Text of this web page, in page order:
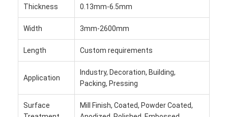
Chat Now
Aluminum Strip Coil
Color Coated Aluminum Coil
Aluminum Foil Roll
Thickness 0.13mm-6.5mm
Width 3mm-2600mm
Length Custom requirements
Application
Industry, Decoration, Building,
Packing, Pressing
Surface
Mill Finish, Coated, Powder Coated,